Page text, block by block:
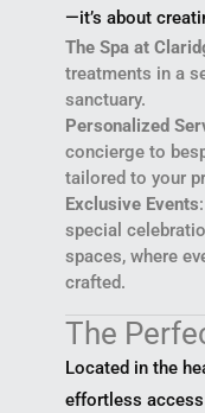
—it’s about
The Spa at
treatments in a
sanctuary.
Personalized
concierge to
tailored to your
Exclusive Events
special
spaces, where
crafted.
The
Located in the
effortless